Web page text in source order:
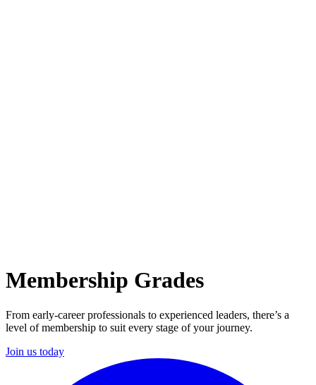
Membership Grades
From early-career professionals to experienced leaders, there’s a
level of membership to suit every stage of your journey.
Join us today